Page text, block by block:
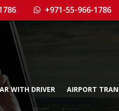
+971-55-966-1786
WITH DRIVER AIRPORT